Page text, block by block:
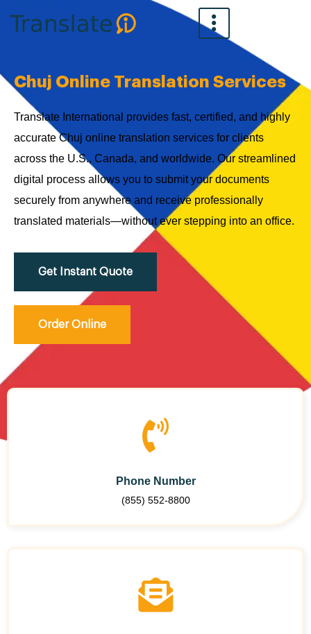
Chuj Online Translation Services
Translate International provides fast, certified, and highly
accurate Chuj online translation services for clients
across the U.S., Canada, and worldwide. Our streamlined
digital process allows you to submit your documents
securely from anywhere and receive professionally
translated materials—without ever stepping into an office.
Get Instant Quote
Order Online
Phone Number
(855) 552-8800